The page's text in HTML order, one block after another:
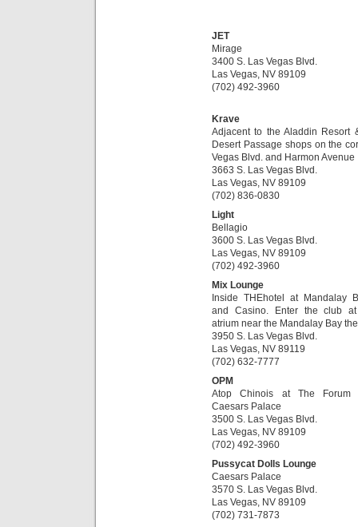
JET
Mirage
3400 S. Las Vegas Blvd.
Las Vegas, NV 89109
(702) 492-3960
Krave
Adjacent to the Aladdin Resort
Desert Passage shops on the
Vegas Blvd. and Harmon Avenue
3663 S. Las Vegas Blvd.
Las Vegas, NV 89109
(702) 836-0830
Light
Bellagio
3600 S. Las Vegas Blvd.
Las Vegas, NV 89109
(702) 492-3960
Mix Lounge
Inside THEhotel at Mandalay
and Casino. Enter the club at
atrium near the Mandalay Bay
3950 S. Las Vegas Blvd.
Las Vegas, NV 89119
(702) 632-7777
OPM
Atop Chinois at The Forum
Caesars Palace
3500 S. Las Vegas Blvd.
Las Vegas, NV 89109
(702) 492-3960
Pussycat Dolls Lounge
Caesars Palace
3570 S. Las Vegas Blvd.
Las Vegas, NV 89109
(702) 731-7873